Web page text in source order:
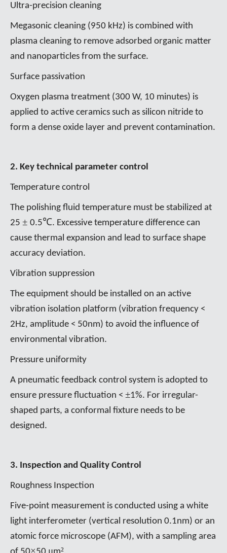
Ultra-precision cleaning
Megasonic cleaning (950 kHz) is combined with
plasma cleaning to remove adsorbed organic matter
and nanoparticles from the surface.
Surface passivation
Oxygen plasma treatment (300 W, 10 minutes) is
applied to active ceramics such as silicon nitride to
form a dense oxide layer and prevent contamination.
2. Key technical parameter control
Temperature control
The polishing fluid temperature must be stabilized at
25 ± 0.5℃. Excessive temperature difference can
cause thermal expansion and lead to surface shape
accuracy deviation.
Vibration suppression
The equipment should be installed on an active
vibration isolation platform (vibration frequency <
2Hz, amplitude < 50nm) to avoid the influence of
environmental vibration.
Pressure uniformity
A pneumatic feedback control system is adopted to
ensure pressure fluctuation < ±1%. For irregular-
shaped parts, a conformal fixture needs to be
designed.
3. Inspection and Quality Control
Roughness Inspection
Five-point measurement is conducted using a white
light interferometer (vertical resolution 0.1nm) or an
atomic force microscope (AFM), with a sampling area
× μ ²